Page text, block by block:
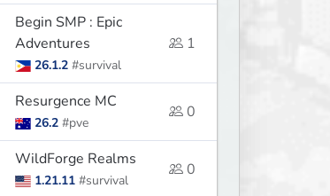
Begin SMP : Epic
Adventures
26.1.2 #survival
1
Resurgence MC
26.2 #pve
0
WildForge Realms
1.21.11 #survival
0